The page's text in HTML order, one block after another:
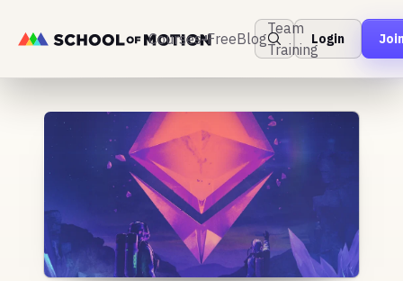
Courses FreeBlog
Team
Training
Login